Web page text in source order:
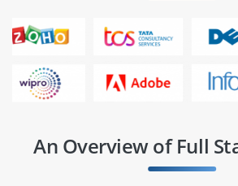
An Overview of Full